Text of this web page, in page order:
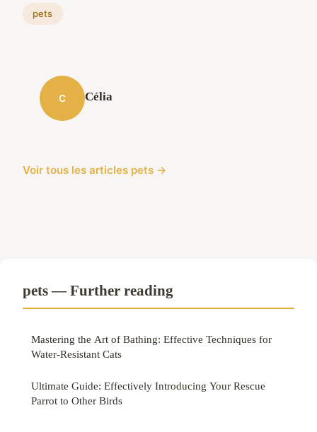
pets
C Célia
Voir tous les articles pets →
pets — Further reading
Mastering the Art of Bathing: Effective Techniques for
Water-Resistant Cats
Ultimate Guide: Effectively Introducing Your Rescue
Parrot to Other Birds